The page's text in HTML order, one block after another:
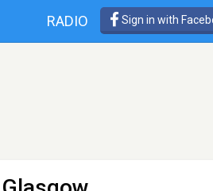
RADIO Sign in with